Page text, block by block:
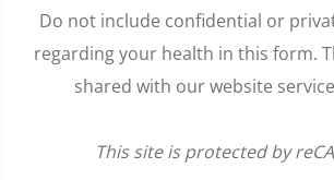
Do not include confidential or
regarding your health in this form.
shared with our website
This site is protected by